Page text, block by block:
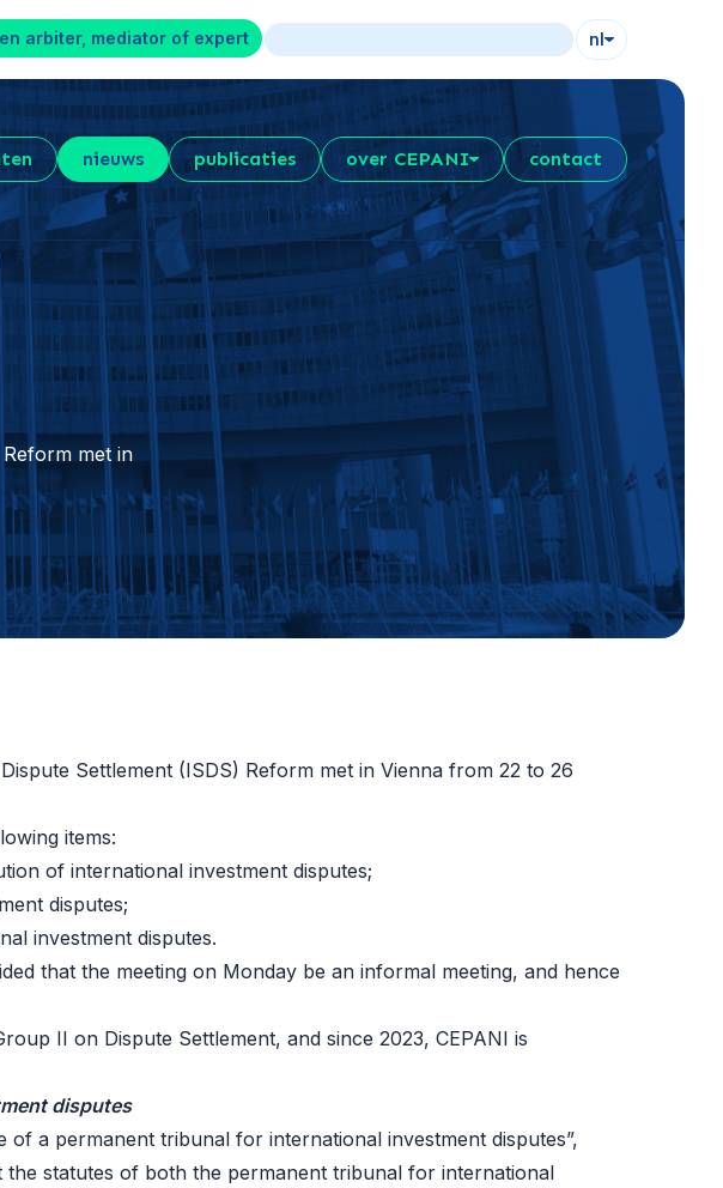
arbiter, mediator of expert nl
nieuws publicaties over CEPANI contact
met in
Settlement (ISDS) Reform met in Vienna from 22 to 26
items:
of international investment disputes;
disputes;
investment disputes.
that the meeting on Monday be an informal meeting, and hence
II on Dispute Settlement, and since 2023, CEPANI is
disputes
a permanent tribunal for international investment disputes”,
the statutes of both the permanent tribunal for international